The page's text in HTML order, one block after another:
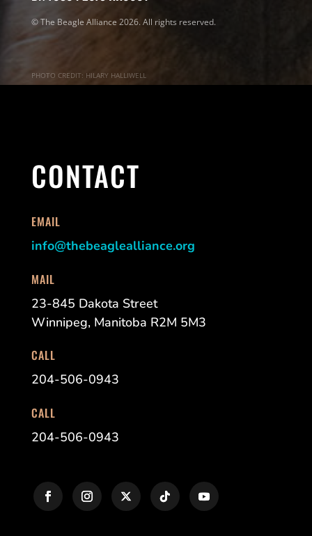
© The Beagle Alliance 2026. All rights reserved.
PHOTO CREDIT: HILARY HALLIWELL
CONTACT
EMAIL
info@thebeaglealliance.org
MAIL
23-845 Dakota Street
Winnipeg, Manitoba R2M 5M3
CALL
204-506-0943
CALL
204-506-0943